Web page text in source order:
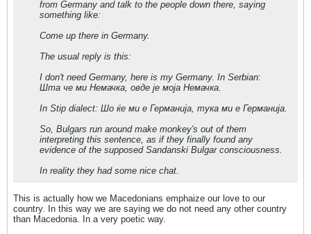
from Germany and talk to the people down there, saying
something like:
Come up there in Germany.
The usual reply is this:
I don't need Germany, here is my Germany. In Serbian:
Шта че ми Немачка, овде је моја Немачка.
In Stip dialect: Шо ќе ми е Германија, тука ми е Германија.
So, Bulgars run around make monkey's out of them
interpreting this sentence, as if they finally found any
evidence of the supposed Sandanski Bulgar consciousness.
In reality they had some nice chat.
This is actually how we Macedonians emphaize our love to our
country. In this way we are saying we do not need any other country
than Macedonia. In a very poetic way.